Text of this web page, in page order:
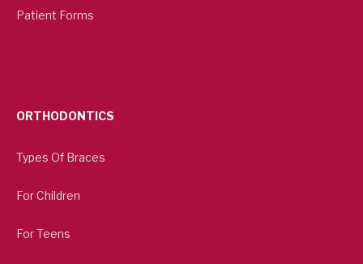
Patient Forms
ORTHODONTICS
Types Of Braces
For Children
For Teens